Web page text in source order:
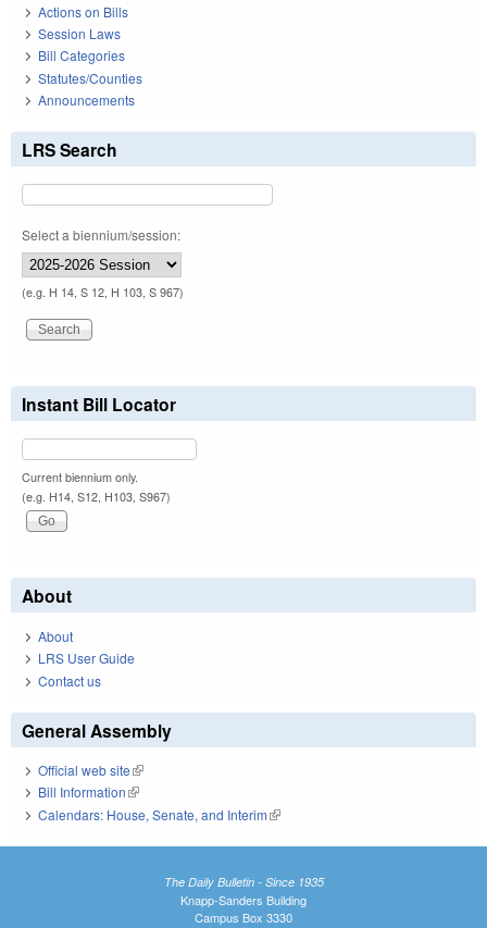
Actions on Bills
Session Laws
Bill Categories
Statutes/Counties
Announcements
LRS Search
Select a biennium/session:
(e.g. H 14, S 12, H 103, S 967)
Instant Bill Locator
Current biennium only.
(e.g. H14, S12, H103, S967)
About
About
LRS User Guide
Contact us
General Assembly
Official web site(link is external)
Bill Information(link is external)
Calendars: House, Senate, and Interim(link is external)
The Daily Bulletin - Since 1935
Knapp-Sanders Building
Campus Box 3330